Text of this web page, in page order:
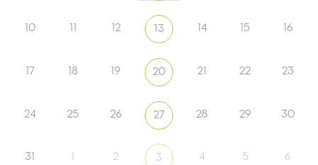
10 11 12 13 14 15 16
17 18 19 20 21 22 23
24 25 26 27 28 29 30
31 1 2 3 4 5 6